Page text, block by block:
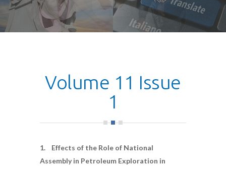
Volume 11 Issue
1
1. Effects of the Role of National
Assembly in Petroleum Exploration in